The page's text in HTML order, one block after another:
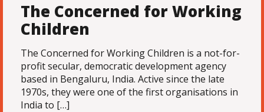
The Concerned for Working
Children
The Concerned for Working Children is a not-for-
profit secular, democratic development agency
based in Bengaluru, India. Active since the late
1970s, they were one of the first organisations in
India to […]